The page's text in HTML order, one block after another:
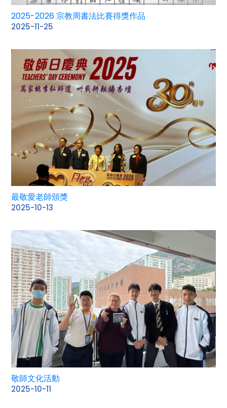
2025-2026 宗教周書法比賽得獎作品
2025-11-25
最敬愛老師頒獎
2025-10-13
敬師文化活動
2025-10-11